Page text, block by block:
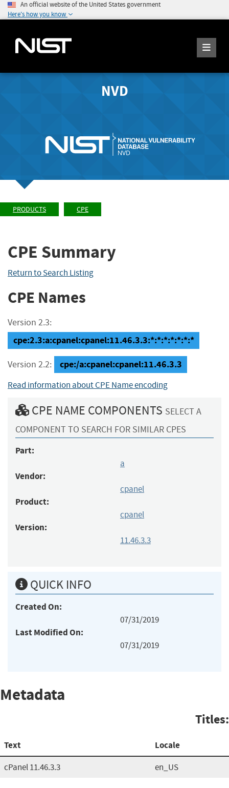
An official website of the United States government
Here's how you know
NVD
PRODUCTS CPE
CPE Summary
Return to Search Listing
CPE Names
Version 2.3:
cpe:2.3:a:cpanel:cpanel:11.46.3.3:*:*:*:*:*:*:*
Version 2.2: cpe:/a:cpanel:cpanel:11.46.3.3
Read information about CPE Name encoding
CPE NAME COMPONENTS SELECT A
COMPONENT TO SEARCH FOR SIMILAR CPES
Part:
a
Vendor:
cpanel
Product:
cpanel
Version:
11.46.3.3
QUICK INFO
Created On:
07/31/2019
Last Modified On:
07/31/2019
Metadata
Titles:
Text Locale
cPanel 11.46.3.3 en_US